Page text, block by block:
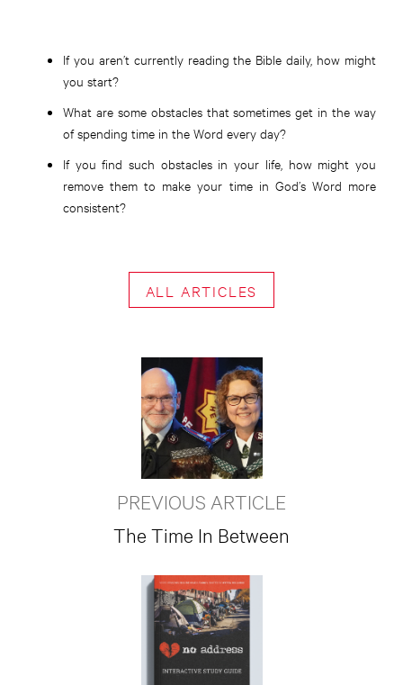
If you aren’t currently reading the Bible daily, how might
you start?
What are some obstacles that sometimes get in the way
of spending time in the Word every day?
If you find such obstacles in your life, how might you
remove them to make your time in God’s Word more
consistent?
ALL ARTICLES
PREVIOUS ARTICLE
The Time In Between